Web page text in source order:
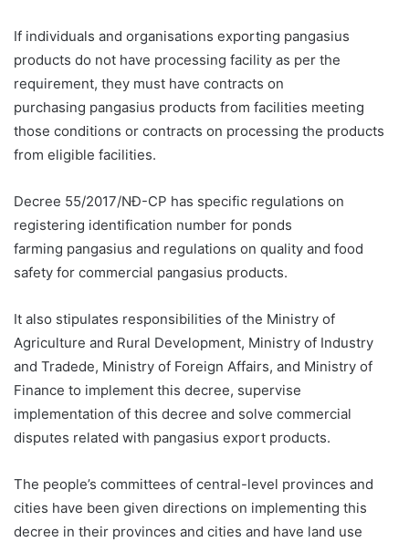
If individuals and organisations exporting pangasius
products do not have processing facility as per the
requirement, they must have contracts on
purchasing pangasius products from facilities meeting
those conditions or contracts on processing the products
from eligible facilities.
Decree 55/2017/NĐ-CP has specific regulations on
registering identification number for ponds
farming pangasius and regulations on quality and food
safety for commercial pangasius products.
It also stipulates responsibilities of the Ministry of
Agriculture and Rural Development, Ministry of Industry
and Tradede, Ministry of Foreign Affairs, and Ministry of
Finance to implement this decree, supervise
implementation of this decree and solve commercial
disputes related with pangasius export products.
The people’s committees of central-level provinces and
cities have been given directions on implementing this
decree in their provinces and cities and have land use